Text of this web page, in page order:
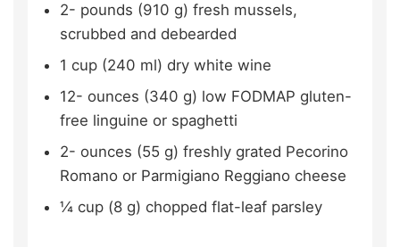
2- pounds (910 g) fresh mussels,
scrubbed and debearded
1 cup (240 ml) dry white wine
12- ounces (340 g) low FODMAP gluten-
free linguine or spaghetti
2- ounces (55 g) freshly grated Pecorino
Romano or Parmigiano Reggiano cheese
¼ cup (8 g) chopped flat-leaf parsley